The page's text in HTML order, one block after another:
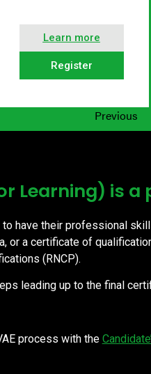
Learn more
Register
Previous
Learning) is
to have their professional
or a certificate of
(RNCP).
leading up to the final
process with the